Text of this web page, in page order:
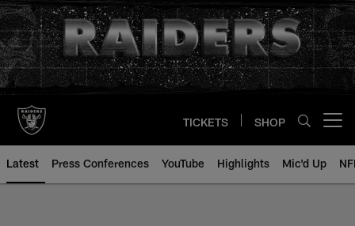
Skip
to
main
content
TICKETS SHOP
Latest Press Conferences YouTube Highlights Mic'd Up